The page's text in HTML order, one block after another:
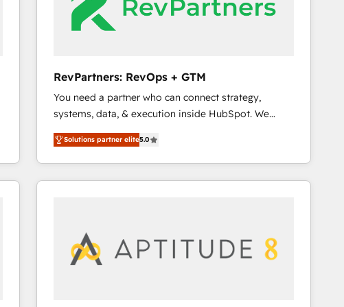
RevPartners: RevOps + GTM
You need a partner who can connect strategy,
systems, data, & execution inside HubSpot. We
bridge the gap where most agencies fall short by
combining GTM strategy with technical execution to
solve the right problem with the right solution. As the
only firm in the world to hold Elite Partner
market execution. Why B2B Businesses Choose RP: -
Secure: Soc2 compliant 🛡️ - Pricing: Implementations
Solutions partner elite5.0